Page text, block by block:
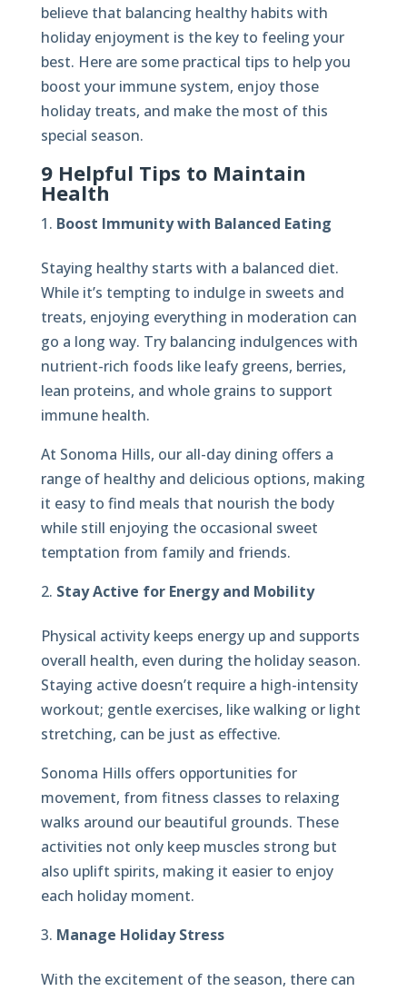
believe that balancing healthy habits with
holiday enjoyment is the key to feeling your
best. Here are some practical tips to help you
boost your immune system, enjoy those
holiday treats, and make the most of this
special season.
9 Helpful Tips to Maintain
Health
Boost Immunity with Balanced Eating
Staying healthy starts with a balanced diet.
While it’s tempting to indulge in sweets and
treats, enjoying everything in moderation can
go a long way. Try balancing indulgences with
nutrient-rich foods like leafy greens, berries,
lean proteins, and whole grains to support
immune health.
At Sonoma Hills, our all-day dining offers a
range of healthy and delicious options, making
it easy to find meals that nourish the body
while still enjoying the occasional sweet
temptation from family and friends.
Stay Active for Energy and Mobility
Physical activity keeps energy up and supports
overall health, even during the holiday season.
Staying active doesn’t require a high-intensity
workout; gentle exercises, like walking or light
stretching, can be just as effective.
Sonoma Hills offers opportunities for
movement, from fitness classes to relaxing
walks around our beautiful grounds. These
activities not only keep muscles strong but
also uplift spirits, making it easier to enjoy
each holiday moment.
Manage Holiday Stress
With the excitement of the season, there can